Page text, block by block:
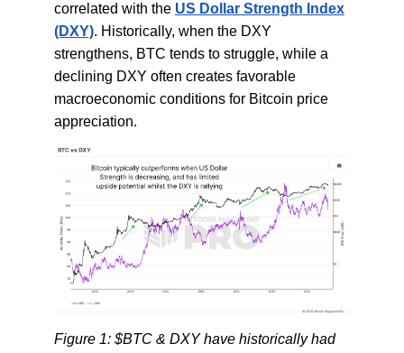
correlated with the US Dollar Strength Index
(DXY). Historically, when the DXY
strengthens, BTC tends to struggle, while a
declining DXY often creates favorable
macroeconomic conditions for Bitcoin price
appreciation.
Figure 1: $BTC & DXY have historically had